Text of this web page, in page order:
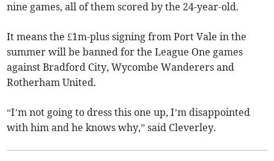
nine games, all of them scored by the 24-year-old.
It means the £1m-plus signing from Port Vale in the
summer will be banned for the League One games
against Bradford City, Wycombe Wanderers and
Rotherham United.
“I’m not going to dress this one up, I’m disappointed
with him and he knows why,” said Cleverley.